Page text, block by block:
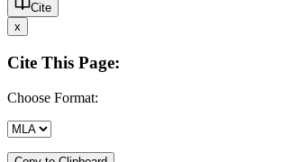
Cite
x
Cite This Page:
Choose Format: